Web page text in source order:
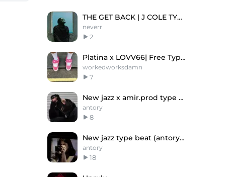
THE GET BACK | J COLE TYPE BEAT
neverr
2
Platina x LOVV66| Free Type Beat
workedworksdamn
7
New jazz x amir.prod type beat "week"
antory
8
New jazz type beat (antory, andrzxz)
antory
18